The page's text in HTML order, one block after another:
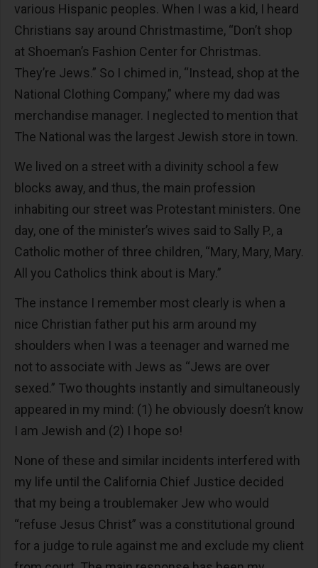
various Hispanic peoples. When I was a kid, I heard
Christians say around Christmastime, “Don’t shop
at Shoeman’s Fashion Center for Christmas.
They’re Jews.” So I chimed in, “Instead, shop at the
National Clothing Company,” where my dad was
merchandise manager. I neglected to mention that
The National was the largest Jewish store in town.
We lived on a street with a divinity school a few
blocks away, and thus, the main profession
inhabiting our street was Protestant ministers. One
day, one of the minister’s wives said to Sally P., a
Catholic mother of three children, “Mary, Mary, Mary.
All you Catholics think about is Mary.”
The instance I remember most clearly is when a
nice Christian father put his arm around my
shoulders when I was a teenager and warned me
not to associate with Jews as “Jews are over
sexed.” Two thoughts instantly and simultaneously
appeared in my mind: (1) he obviously doesn’t know
I am Jewish and (2) I hope so!
None of these and similar incidents interfered with
my life until the California Chief Justice decided
that my being a troublemaker Jew who would
“refuse Jesus Christ” was a constitutional ground
for a judge to rule against me and exclude my client